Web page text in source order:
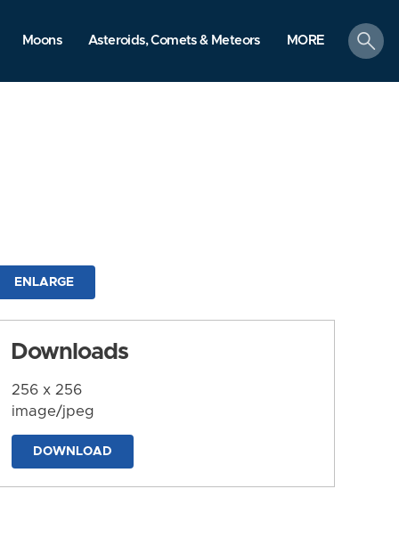
Moons Asteroids, Comets & Meteors MORE
search
ENLARGE
Downloads
256 x 256
image/jpeg
DOWNLOAD